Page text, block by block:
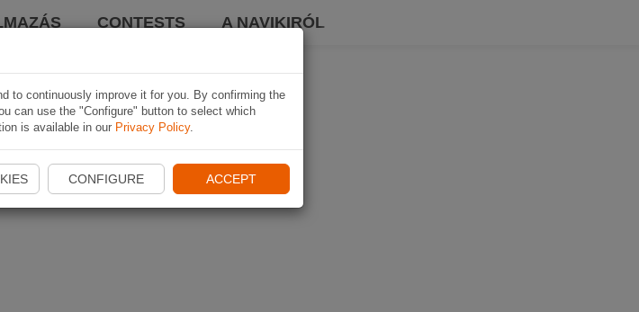
CONTESTS A NAVIKIRÓL
to continuously improve it for you. By confirming the
can use the "Configure" button to select which
is available in our Privacy Policy.
CONFIGURE ACCEPT